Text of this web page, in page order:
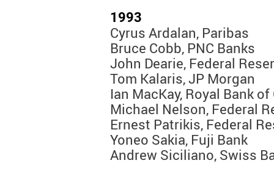
1993
Cyrus Ardalan, Paribas
Bruce Cobb, PNC Banks
John Dearie, Federal
Tom Kalaris, JP Morgan
Ian MacKay, Royal Bank of
Michael Nelson, Federal
Ernest Patrikis, Federal
Yoneo Sakia, Fuji Bank
Andrew Siciliano, Swiss